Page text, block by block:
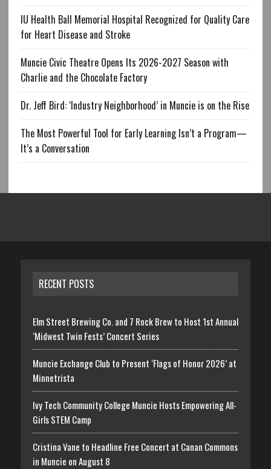
IU Health Ball Memorial Hospital Recognized for Quality Care
for Heart Disease and Stroke
Muncie Civic Theatre Opens Its 2026-2027 Season with
Charlie and the Chocolate Factory
Dr. Jeff Bird: ‘Industry Neighborhood’ in Muncie is on the Rise
The Most Powerful Tool for Early Learning Isn’t a Program—
It’s a Conversation
RECENT POSTS
Elm Street Brewing Co. and 7 Rock Brew to Host 1st Annual
‘Midwest Twin Fests’ Concert Series
Muncie Exchange Club to Present ‘Flags of Honor 2026’ at
Minnetrista
Ivy Tech Community College Muncie Hosts Empowering All-
Girls STEM Camp
Cristina Vane to Headline Free Concert at Canan Commons
in Muncie on August 8